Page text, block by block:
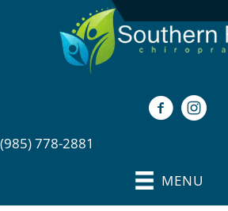
(985) 778-2881
MENU